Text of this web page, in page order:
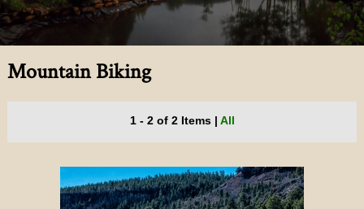
Mountain Biking
1 - 2 of 2 Items | All